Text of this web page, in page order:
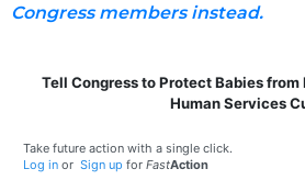
Congress members instead.
Tell Congress to Protect Babies from
Human Services
Take future action with a single click.
Log in or Sign up for FastAction